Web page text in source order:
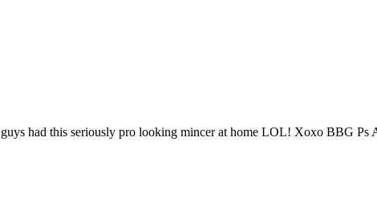
had this seriously pro looking mincer at home LOL! Xoxo BBG Ps